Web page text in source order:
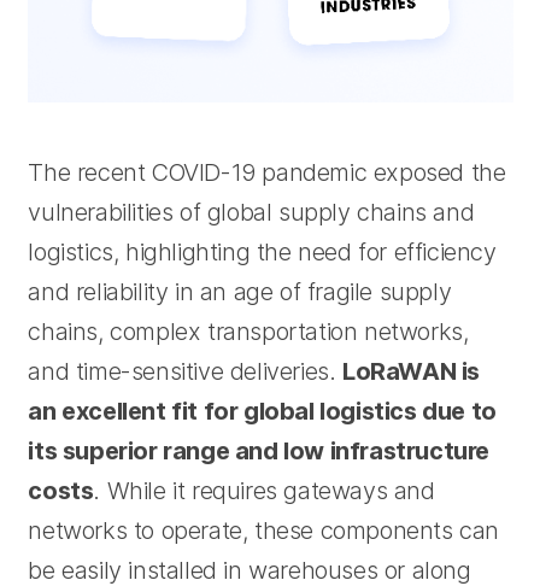
The recent COVID-19 pandemic exposed the
vulnerabilities of global supply chains and
logistics, highlighting the need for efficiency
and reliability in an age of fragile supply
chains, complex transportation networks,
and time-sensitive deliveries. LoRaWAN is
an excellent fit for global logistics due to
its superior range and low infrastructure
costs. While it requires gateways and
networks to operate, these components can
be easily installed in warehouses or along